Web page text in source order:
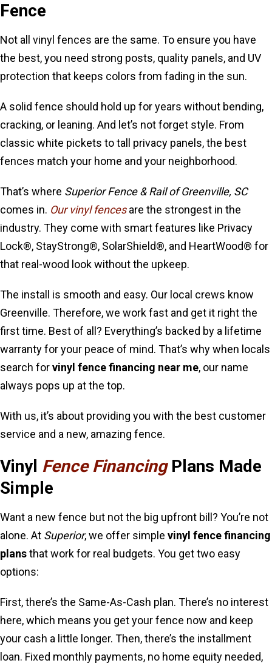
Fence
Not all vinyl fences are the same. To ensure you have
the best, you need strong posts, quality panels, and UV
protection that keeps colors from fading in the sun.
A solid fence should hold up for years without bending,
cracking, or leaning. And let’s not forget style. From
classic white pickets to tall privacy panels, the best
fences match your home and your neighborhood.
That’s where Superior Fence & Rail of Greenville, SC
comes in. Our vinyl fencesare the strongest in the
industry. They come with smart features like Privacy
Lock®, StayStrong®, SolarShield®, and HeartWood® for
that real-wood look without the upkeep.
The install is smooth and easy. Our local crews know
Greenville. Therefore, we work fast and get it right the
first time. Best of all? Everything’s backed by a lifetime
warranty for your peace of mind. That’s why when locals
search forvinyl fence financing near me, our name
always pops up at the top.
With us, it’s about providing you with the best customer
service and a new, amazing fence.
Vinyl Fence FinancingPlans Made
Simple
Want a new fence but not the big upfront bill? You’re not
alone. At Superior, we offer simple vinyl fence financing
plansthat work for real budgets. You get two easy
options:
First, there’s the Same-As-Cash plan. There’s no interest
here, which means you get your fence now and keep
your cash a little longer. Then, there’s the installment
loan. Fixed monthly payments, no home equity needed,